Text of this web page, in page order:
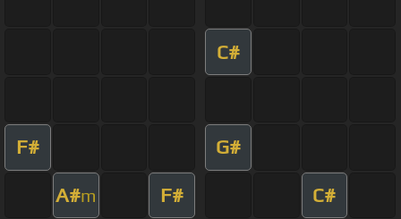
C#
F# G#
A#m F# C#